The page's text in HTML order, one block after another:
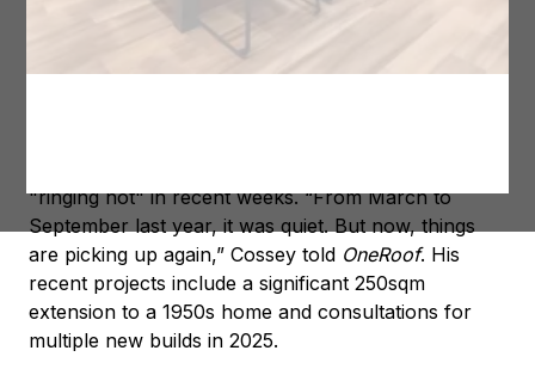
much-needed boost after two challenging years.
"ringing hot" in recent weeks. “From March to
September last year, it was quiet. But now, things
are picking up again,” Cossey told OneRoof. His
recent projects include a significant 250sqm
extension to a 1950s home and consultations for
multiple new builds in 2025.